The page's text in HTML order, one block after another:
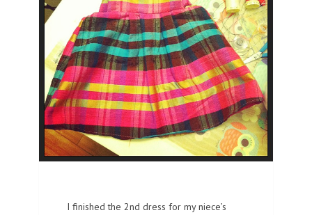
I finished the 2nd dress for my niece’s